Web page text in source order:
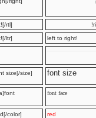
rtl]
ltr] left to right!
size[/size] font size
font face
color] red